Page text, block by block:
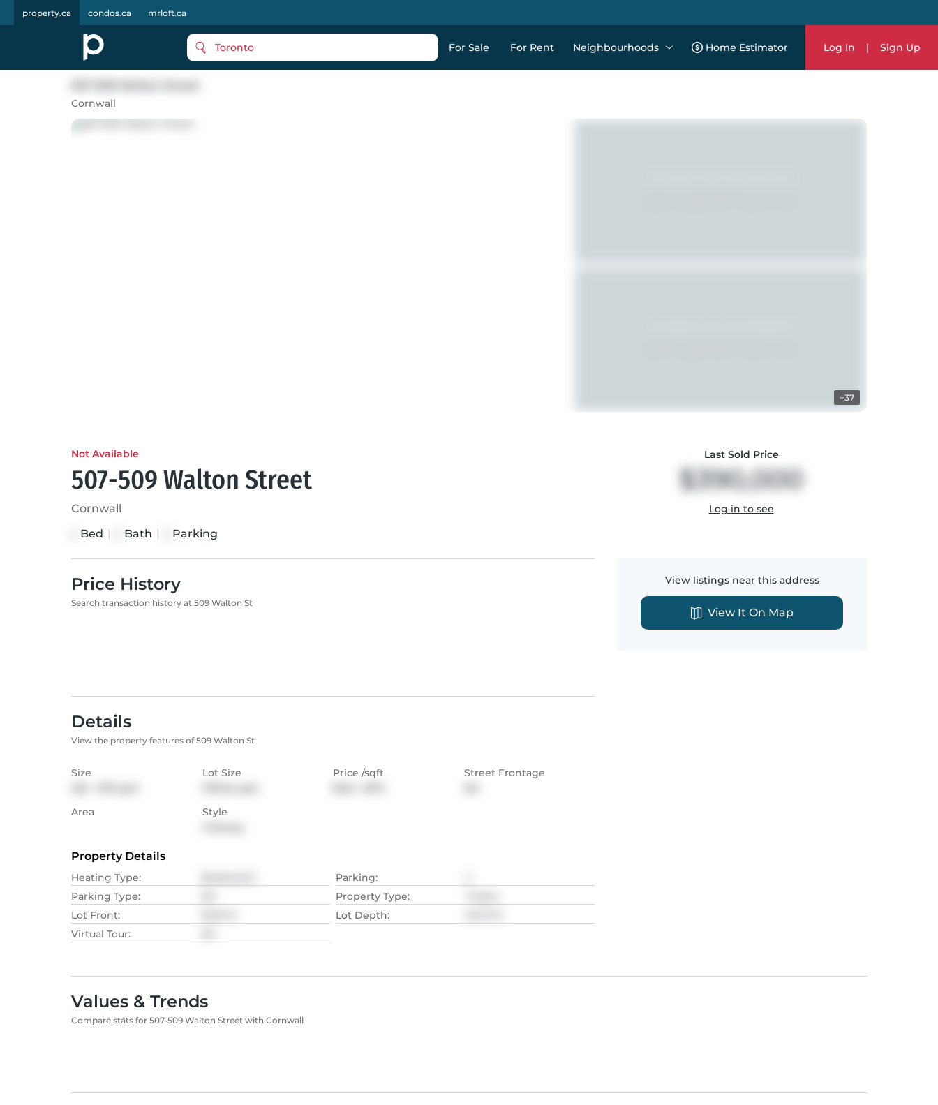
property.ca condos.ca mrloft.ca
Toronto For Sale For Rent Neighbourhoods Home Estimator Log In | Sign Up
Cornwall
+37
Not Available
507-509 Walton Street
Cornwall
Bed | Bath | Parking
Last Sold Price
$390,000
Log in to see
Price History
Search transaction history at 509 Walton St
Details
View the property features of 509 Walton St
Size
Lot Size
Price /sqft
Street Frontage
Area
Style
Property Details
Heating Type: Parking:
Parking Type: Property Type:
Lot Front: Lot Depth:
Virtual Tour:
View listings near this address
View It On Map
Values & Trends
Compare stats for 507-509 Walton Street with Cornwall